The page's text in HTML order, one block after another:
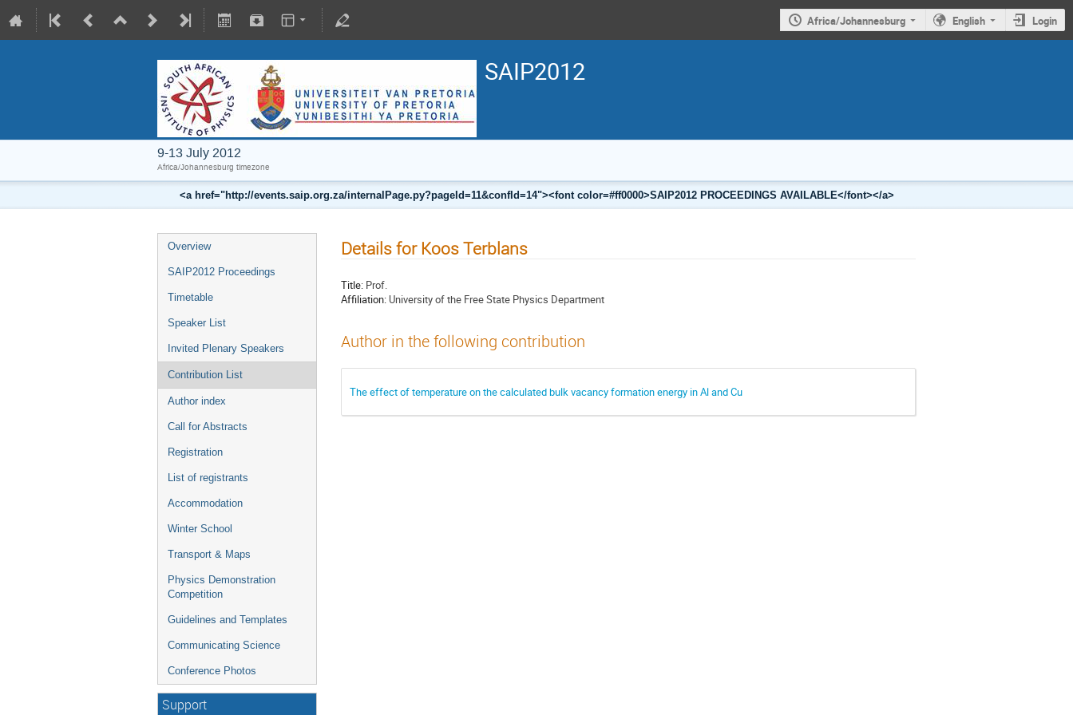
Africa/Johannesburg English Login
SAIP2012
9-13 July 2012
Africa/Johannesburg timezone
<a href="http://events.saip.org.za/internalPage.py?pageId=11&confId=14"><font color=#ff0000>SAIP2012 PROCEEDINGS AVAILABLE</font></a>
Overview
SAIP2012 Proceedings
Timetable
Speaker List
Invited Plenary Speakers
Contribution List
Author index
Call for Abstracts
Registration
List of registrants
Accommodation
Winter School
Transport & Maps
Physics Demonstration
Competition
Guidelines and Templates
Communicating Science
Conference Photos
Support
Details for Koos Terblans
Title: Prof.
Affiliation: University of the Free State Physics Department
Author in the following contribution
The effect of temperature on the calculated bulk vacancy formation energy in Al and Cu